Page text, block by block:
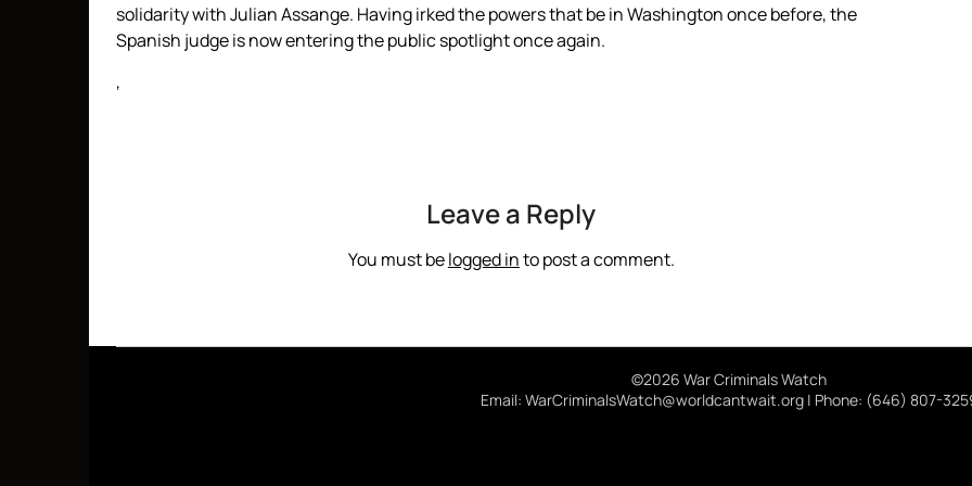
solidarity with Julian Assange. Having irked the powers that be in Washington once before, the
Spanish judge is now entering the public spotlight once again.
‘
Leave a Reply
You must belogged into post a comment.
©2026 War Criminals Watch
Email: WarCriminalsWatch@worldcantwait.org | Phone: (646) 807-